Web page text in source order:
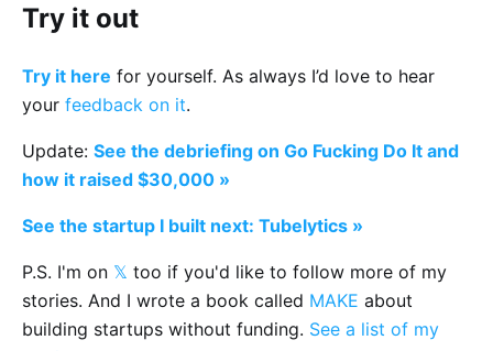
Try it out
Try it here for yourself. As always I’d love to hear
your feedback on it.
Update: See the debriefing on Go Fucking Do It and
how it raised $30,000 »
See the startup I built next: Tubelytics »
P.S. I'm on 𝕏 too if you'd like to follow more of my
stories. And I wrote a book called MAKE about
building startups without funding. See a list of my